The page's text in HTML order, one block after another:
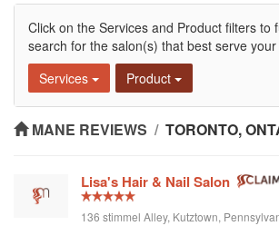
Click on the Services and Product filters to
search for the salon(s) that best serve
Services
Product
MANE REVIEWS / TORONTO,
Lisa's Hair & Nail Salon
136 stimmel Alley, Kutztown,